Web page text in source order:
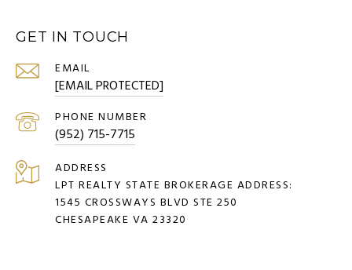
GET IN TOUCH
EMAIL
[EMAIL PROTECTED]
PHONE NUMBER
(952) 715-7715
ADDRESS
LPT REALTY STATE BROKERAGE ADDRESS:
1545 CROSSWAYS BLVD STE 250
CHESAPEAKE VA 23320